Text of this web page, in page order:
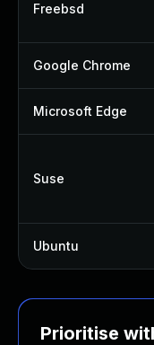
Freebsd
Google Chrome
Microsoft Edge
Suse
Ubuntu
Prioritise